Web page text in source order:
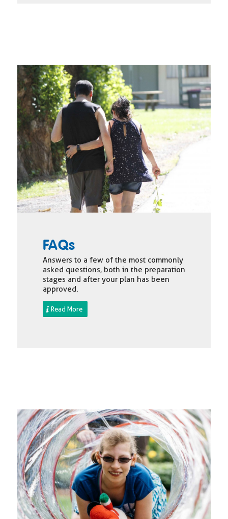
FAQs
Answers to a few of the most commonly
asked questions, both in the preparation
stages and after your plan has been
approved.
Read More